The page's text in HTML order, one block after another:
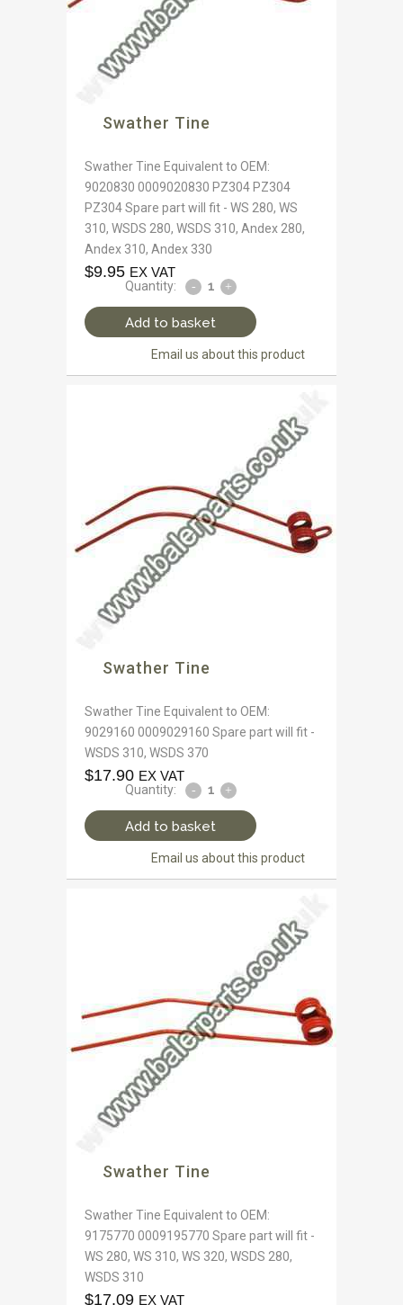
Swather Tine
Swather Tine Equivalent to OEM:
9020830 0009020830 PZ304 PZ304
PZ304 Spare part will fit - WS 280, WS
310, WSDS 280, WSDS 310, Andex 280,
Andex 310, Andex 330
$9.95 EX VAT
Quantity:
Add to basket
Email us about this product
Swather Tine
Swather Tine Equivalent to OEM:
9029160 0009029160 Spare part will fit -
WSDS 310, WSDS 370
$17.90 EX VAT
Quantity:
Add to basket
Email us about this product
Swather Tine
Swather Tine Equivalent to OEM:
9175770 0009195770 Spare part will fit -
WS 280, WS 310, WS 320, WSDS 280,
WSDS 310
$17.09 EX VAT